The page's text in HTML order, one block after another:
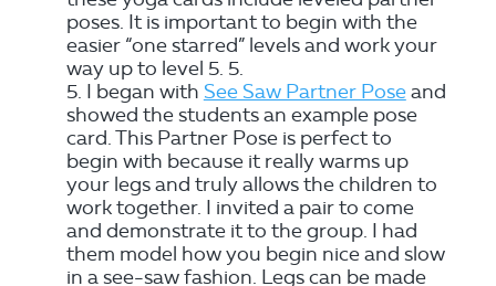
poses. It is important to begin with the
easier “one starred” levels and work your
way up to level 5. 5.
I began with See Saw Partner Poseand
showed the students an example pose
card. This Partner Pose is perfect to
begin with because it really warms up
your legs and truly allows the children to
work together. I invited a pair to come
and demonstrate it to the group. I had
them model how you begin nice and slow
in a see-saw fashion. Legs can be made